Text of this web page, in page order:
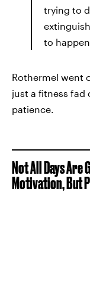
trying to
to
Rothermel went
just a fitness fad
patience.
Not All Days Are
Motivation, But